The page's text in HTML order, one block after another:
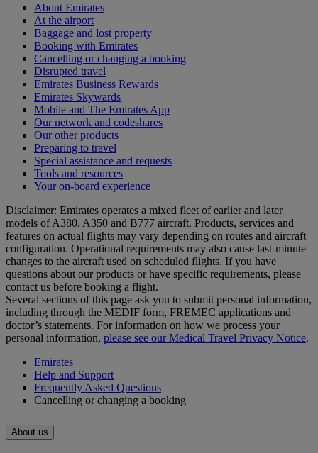
About Emirates
At the airport
Baggage and lost property
Booking with Emirates
Cancelling or changing a booking
Disrupted travel
Emirates Business Rewards
Emirates Skywards
Mobile and The Emirates App
Our network and codeshares
Our other products
Preparing to travel
Special assistance and requests
Tools and resources
Your on-board experience
Disclaimer: Emirates operates a mixed fleet of earlier and later
models of A380, A350 and B777 aircraft. Products, services and
features on actual flights may vary depending on routes and aircraft
configuration. Operational requirements may also cause last‑minute
changes to the aircraft used on scheduled flights. If you have
questions about our products or have specific requirements, please
contact us before booking a flight.
Several sections of this page ask you to submit personal information,
including through the MEDIF form, FREMEC applications and
doctor’s statements. For information on how we process your
personal information, please see our Medical Travel Privacy Notice.
Emirates
Help and Support
Frequently Asked Questions
Cancelling or changing a booking
About us